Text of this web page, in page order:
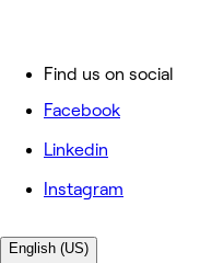
Find us on social
Facebook
Linkedin
Instagram
English (US)